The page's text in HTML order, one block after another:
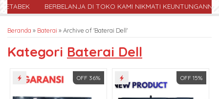
BERBELANJA DI TOKO KAMI NIKMATI KEUNTUNGANNYA
Beranda » Baterai »Archive of 'Baterai Dell'
Kategori Baterai Dell
OFF 36% OFF 15%